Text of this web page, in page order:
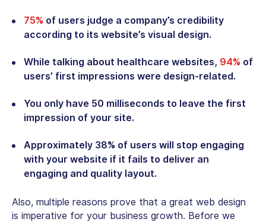
75% of users judge a company’s credibility
according to its website’s visual design.
While talking about healthcare websites, 94% of
users’ first impressions were design-related.
You only have 50 milliseconds to leave the first
impression of your site.
Approximately 38% of users will stop engaging
with your website if it fails to deliver an
engaging and quality layout.
Also, multiple reasons prove that a great web design
is imperative for your business growth. Before we